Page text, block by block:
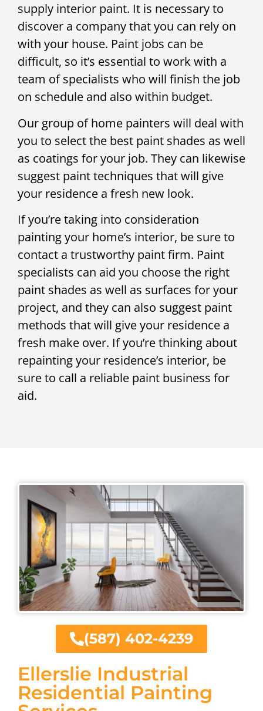
supply interior paint. It is necessary to
discover a company that you can rely on
with your house. Paint jobs can be
difficult, so it’s essential to work with a
team of specialists who will finish the job
on schedule and also within budget.
Our group of home painters will deal with
you to select the best paint shades as well
as coatings for your job. They can likewise
suggest paint techniques that will give
your residence a fresh new look.
If you’re taking into consideration
painting your home’s interior, be sure to
contact a trustworthy paint firm. Paint
specialists can aid you choose the right
paint shades as well as surfaces for your
project, and they can also suggest paint
methods that will give your residence a
fresh make over. If you’re thinking about
repainting your residence’s interior, be
sure to call a reliable paint business for
aid.
Ellerslie Industrial
Residential Painting
(587) 402-4239